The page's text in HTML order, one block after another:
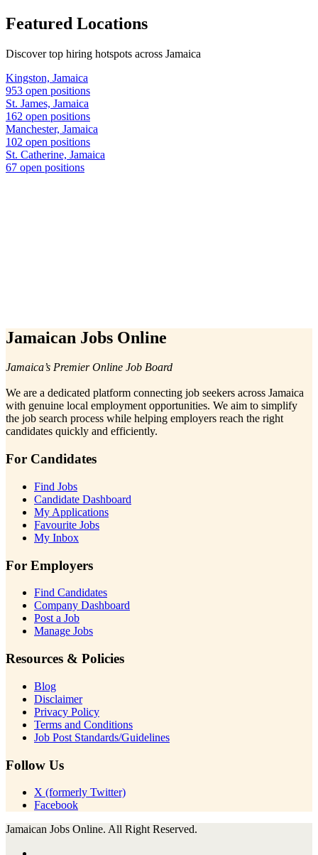
Featured Locations
Discover top hiring hotspots across Jamaica
Kingston, Jamaica
953 open positions
St. James, Jamaica
162 open positions
Manchester, Jamaica
102 open positions
St. Catherine, Jamaica
67 open positions
Jamaican Jobs Online
Jamaica’s Premier Online Job Board
We are a dedicated platform connecting job seekers across Jamaica
with genuine local employment opportunities. We aim to simplify
the job search process while helping employers reach the right
candidates quickly and efficiently.
For Candidates
Find Jobs
Candidate Dashboard
My Applications
Favourite Jobs
My Inbox
For Employers
Find Candidates
Company Dashboard
Post a Job
Manage Jobs
Resources & Policies
Blog
Disclaimer
Privacy Policy
Terms and Conditions
Job Post Standards/Guidelines
Follow Us
X (formerly Twitter)
Facebook
Jamaican Jobs Online. All Right Reserved.